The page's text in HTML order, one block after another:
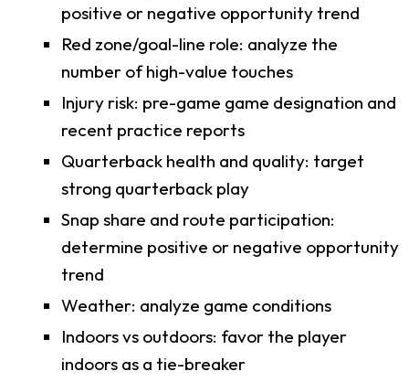
positive or negative opportunity trend
Red zone/goal-line role: analyze the
number of high-value touches
Injury risk: pre-game game designation and
recent practice reports
Quarterback health and quality: target
strong quarterback play
Snap share and route participation:
determine positive or negative opportunity
trend
Weather: analyze game conditions
Indoors vs outdoors: favor the player
indoors as a tie-breaker